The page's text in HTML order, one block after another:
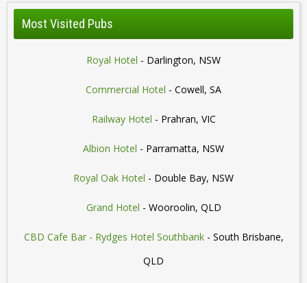
Most Visited Pubs
Royal Hotel - Darlington, NSW
Commercial Hotel - Cowell, SA
Railway Hotel - Prahran, VIC
Albion Hotel - Parramatta, NSW
Royal Oak Hotel - Double Bay, NSW
Grand Hotel - Wooroolin, QLD
CBD Cafe Bar - Rydges Hotel Southbank- South Brisbane,
QLD